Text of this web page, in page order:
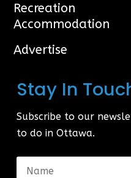
Recreation
Accommodation
Advertise
Stay In
Subscribe to our
to do in Ottawa.